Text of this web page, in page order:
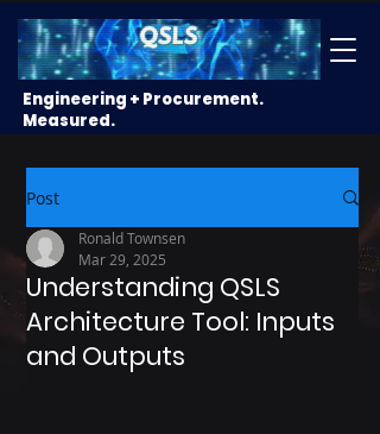
Engineering + Procurement.
Measured.
Post
Understanding QSLS
Architecture Tool: Inputs
and Outputs
Ronald Townsen
Mar 29, 2025